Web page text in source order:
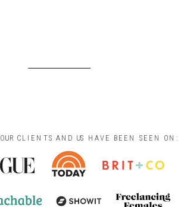
OUR CLIENTS AND US HAVE BEEN SEEN ON: